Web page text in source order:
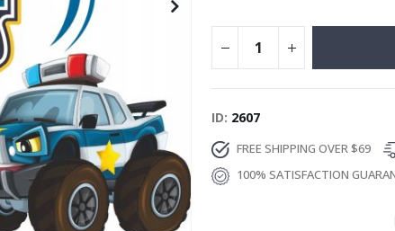
ID 2607
FREE SHIPPING OVER $69
100% SATISFACTION